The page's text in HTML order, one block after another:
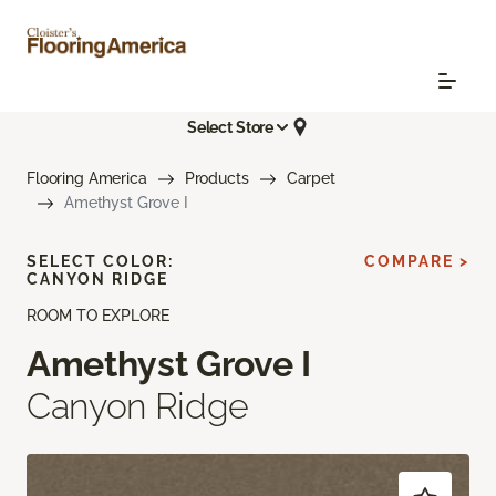
Select Store
Flooring America Products
Carpet
Amethyst Grove I
ROOM TO EXPLORE
Amethyst Grove I
Canyon Ridge
SELECT COLOR:
CANYON RIDGE
COMPARE >